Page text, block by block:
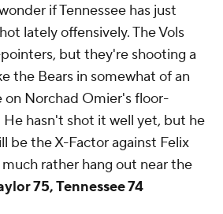
if Tennessee has just
lately offensively. The Vols
but they're shooting a
the Bears in somewhat of an
on Norchad Omier's floor-
hasn't shot it well yet, but he
be the X-Factor against Felix
rather hang out near the
75, Tennessee 74